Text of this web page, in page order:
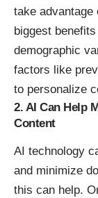
take
biggest
demographic
factors like
to personalize
2. AI Can Help
Content
AI technology
and minimize
this can help.